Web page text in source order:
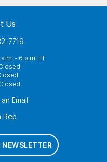
Us
7719
- 6 p.m. ET
Email
Rep
NEWSLETTER